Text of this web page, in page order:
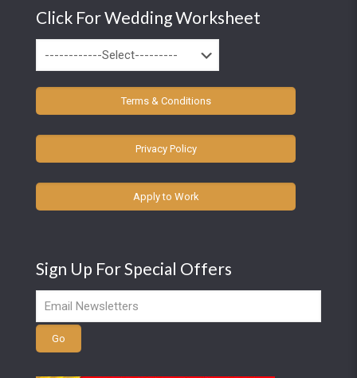
Click For Wedding Worksheet
Terms & Conditions
Privacy Policy
Apply to Work
Sign Up For Special Offers